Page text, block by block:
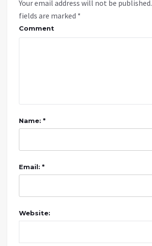
Your email address will not be published.
fields are marked *
Comment
Name: *
Email: *
Website: